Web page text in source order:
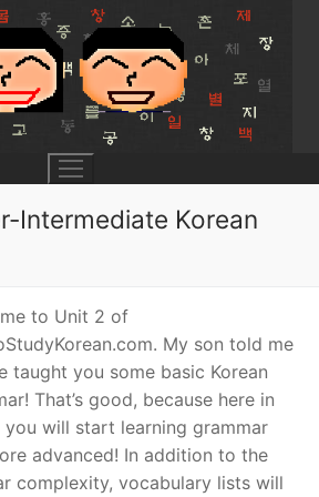
Intermediate Korean
to Unit 2 of
My son told me
taught you some basic Korean
That’s good, because here in
you will start learning grammar
advanced! In addition to the
complexity, vocabulary lists will